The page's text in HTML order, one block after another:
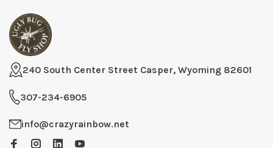
240 South Center Street Casper, Wyoming 82601
307-234-6905
info@crazyrainbow.net